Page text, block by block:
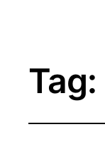
Tag: